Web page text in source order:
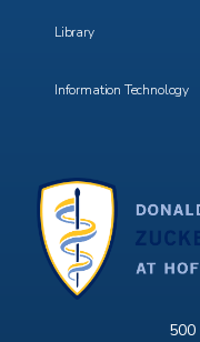
500
Library
Information Technology